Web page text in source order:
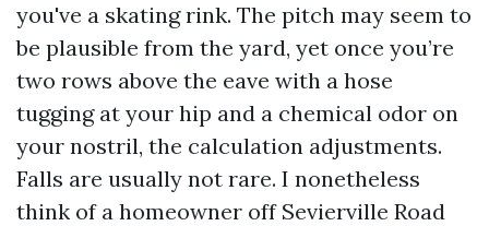
you've a skating rink. The pitch may seem to
be plausible from the yard, yet once you’re
two rows above the eave with a hose
tugging at your hip and a chemical odor on
your nostril, the calculation adjustments.
Falls are usually not rare. I nonetheless
think of a homeowner off Sevierville Road